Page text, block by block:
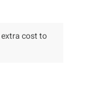
cost to